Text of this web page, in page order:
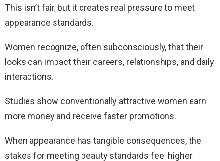
This isn’t fair, but it creates real pressure to meet
appearance standards.
Women recognize, often subconsciously, that their
looks can impact their careers, relationships, and daily
interactions.
Studies show conventionally attractive women earn
more money and receive faster promotions.
When appearance has tangible consequences, the
stakes for meeting beauty standards feel higher.